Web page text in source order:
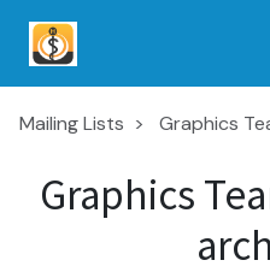
Mailing Lists Graphics
Graphics